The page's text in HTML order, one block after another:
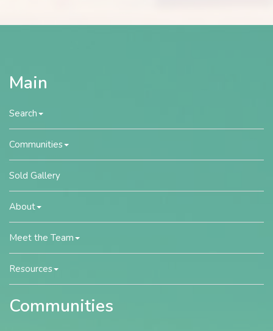
Main
Search
Communities
Sold Gallery
About
Meet the Team
Resources
Communities